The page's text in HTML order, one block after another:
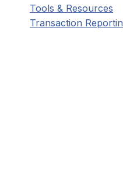
Tools & Resources
Transaction